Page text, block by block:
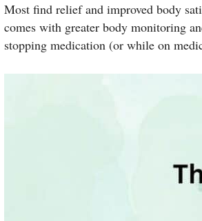
Most find relief and improved body
comes with greater body monitoring
stopping medication (or while on